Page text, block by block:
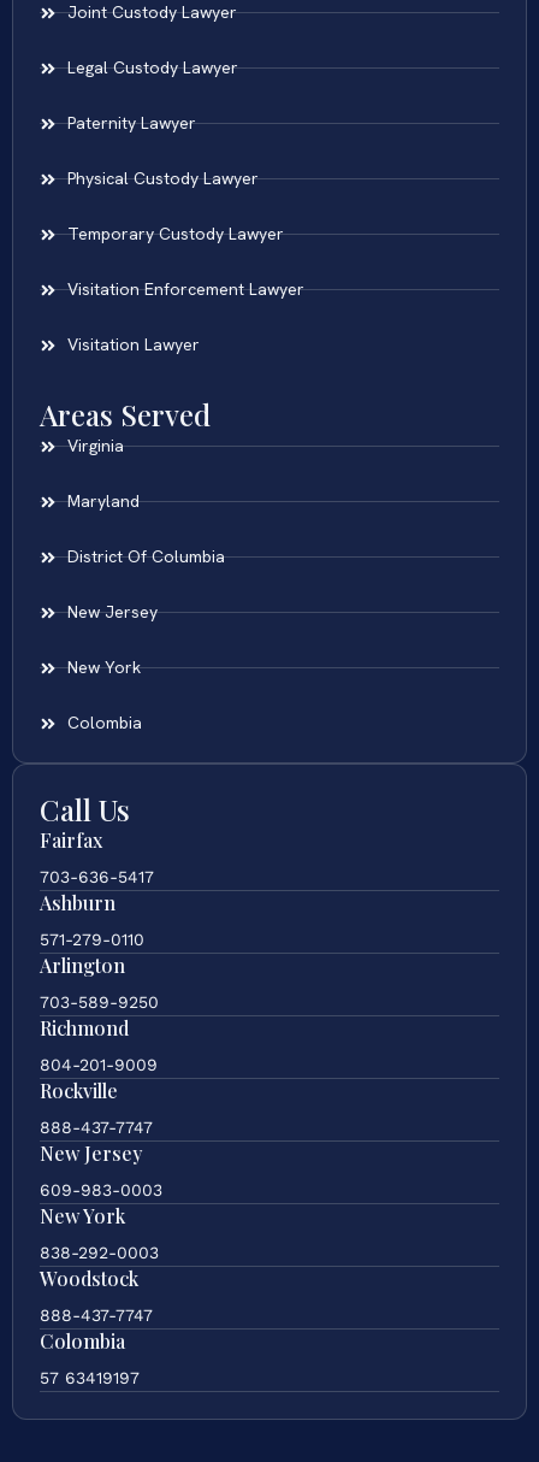
Joint Custody Lawyer
Legal Custody Lawyer
Paternity Lawyer
Physical Custody Lawyer
Temporary Custody Lawyer
Visitation Enforcement Lawyer
Visitation Lawyer
Areas Served
Virginia
Maryland
District Of Columbia
New Jersey
New York
Colombia
Call Us
Fairfax
703-636-5417
Ashburn
571-279-0110
Arlington
703-589-9250
Richmond
804-201-9009
Rockville
888-437-7747
New Jersey
609-983-0003
New York
838-292-0003
Woodstock
888-437-7747
Colombia
57 63419197